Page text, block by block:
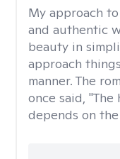
My approach
and authentic
beauty in
approach
manner. The
once said,
depends on